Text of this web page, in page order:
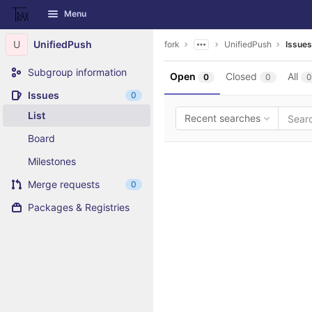
Skip to content
GitLab Menu
U UnifiedPush
Subgroup information
Issues
0
List
Board
Milestones
Merge requests
0
Packages & Registries
fork UnifiedPush Issues
Open 0 Closed 0 All 0
Recent searches